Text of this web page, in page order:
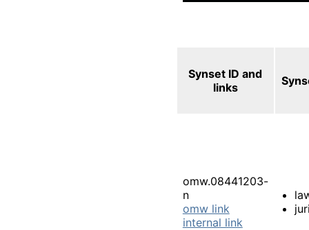
Synset ID and
links
omw.08441203-
n
omw link
internal link